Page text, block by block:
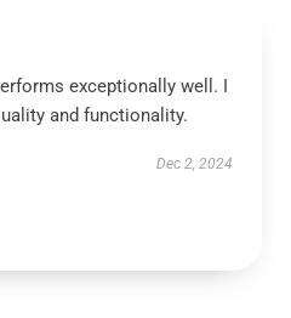
exceptionally well. I
and functionality.
Dec 2, 2024